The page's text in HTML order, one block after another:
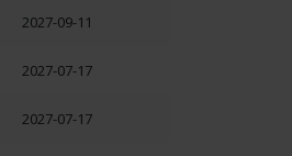
2027-09-11
2027-07-17
2027-07-17